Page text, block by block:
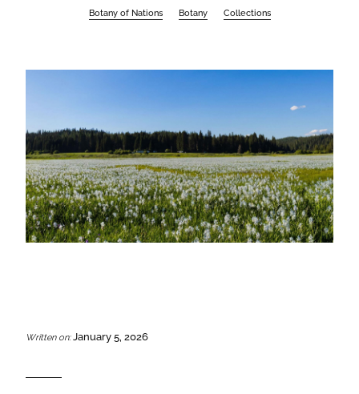
Botany of Nations Botany Collections
Written on:January 5, 2026